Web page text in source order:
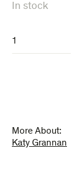
In stock
Grannan
More About:
Katy Grannan